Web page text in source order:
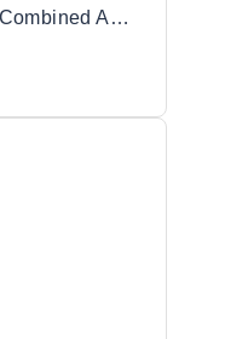
South Yorkshire Mayoral Combined Authority